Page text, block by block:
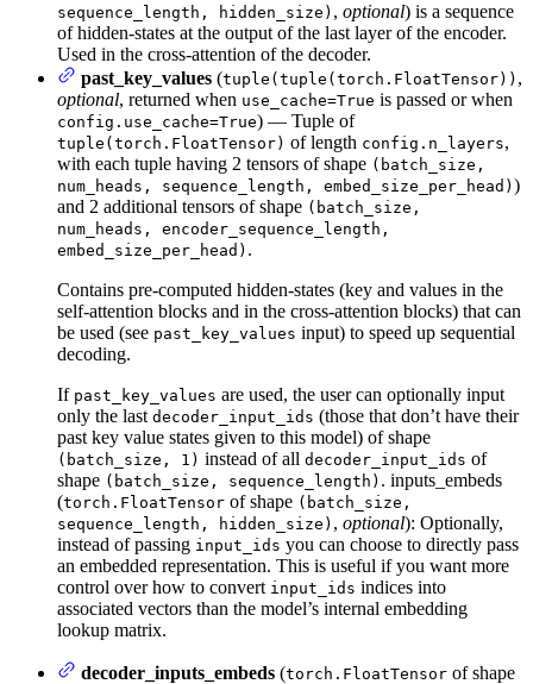
sequence_length, hidden_size) , optional) is a sequence
of hidden-states at the output of the last layer of the encoder.
Used in the cross-attention of the decoder.
past_key_values (tuple(tuple(torch.FloatTensor)) ,
optional, returned when use_cache=True is passed or when
config.use_cache=True) — Tuple of
tuple(torch.FloatTensor) of length config.n_layers,
with each tuple having 2 tensors of shape (batch_size,
num_heads, sequence_length, embed_size_per_head) )
and 2 additional tensors of shape (batch_size,
num_heads, encoder_sequence_length,
embed_size_per_head) .
Contains pre-computed hidden-states (key and values in the
self-attention blocks and in the cross-attention blocks) that can
be used (see past_key_values input) to speed up sequential
decoding.
If past_key_values are used, the user can optionally input
only the last decoder_input_ids (those that don’t have their
past key value states given to this model) of shape
(batch_size, 1) instead of all decoder_input_ids of
shape (batch_size, sequence_length) . inputs_embeds
(torch.FloatTensor of shape (batch_size,
sequence_length, hidden_size) , optional): Optionally,
instead of passing input_ids you can choose to directly pass
an embedded representation. This is useful if you want more
control over how to convert input_ids indices into
associated vectors than the model’s internal embedding
lookup matrix.
decoder_inputs_embeds (torch.FloatTensor of shape